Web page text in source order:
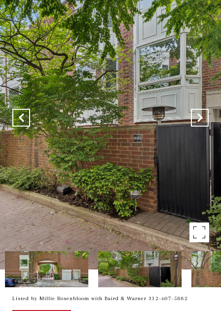
Listed by Millie Rosenbloom with Baird & Warner 312-607-5882